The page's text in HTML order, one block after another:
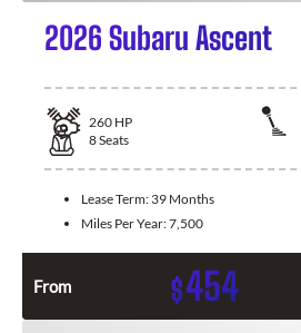
2026 Subaru Ascent
260 HP
8Seats
Lease Term: 39 Months
Miles Per Year:7,500
From $454